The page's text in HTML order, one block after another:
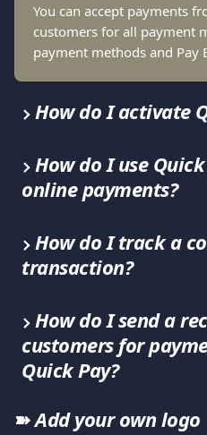
You can accept payments
customers for all payment
payment methods and Pay
How do I activate
How do I use
online payments?
How do I track a
transaction?
How do I send a
customers for
Quick Pay?
➽ Add your own logo